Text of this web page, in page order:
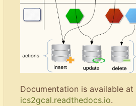
Documentation is available at
ics2gcal.readthedocs.io.